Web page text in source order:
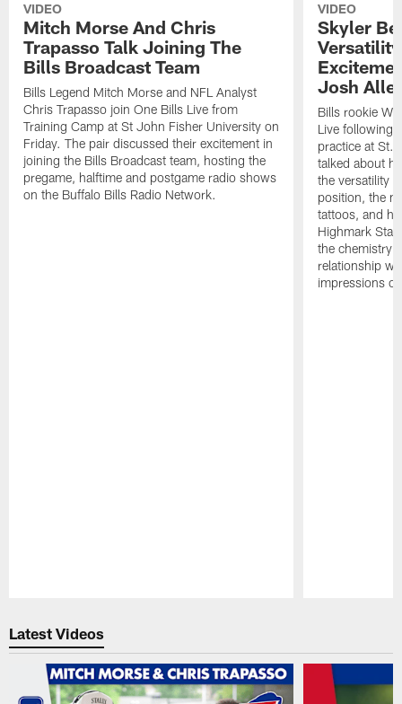
VIDEO
Mitch Morse And Chris
Trapasso Talk Joining The
Bills Broadcast Team
Bills Legend Mitch Morse and NFL Analyst
Chris Trapasso join One Bills Live from
Training Camp at St John Fisher University on
Friday. The pair discussed their excitement in
joining the Bills Broadcast team, hosting the
pregame, halftime and postgame radio shows
on the Buffalo Bills Radio Network.
VIDEO
Skyler
Josh
Bills rookie
Live following
practice at St.
talked about
the versatility
position, the
tattoos, and
Highmark
the chemistry
relationship
impressions
Latest Videos